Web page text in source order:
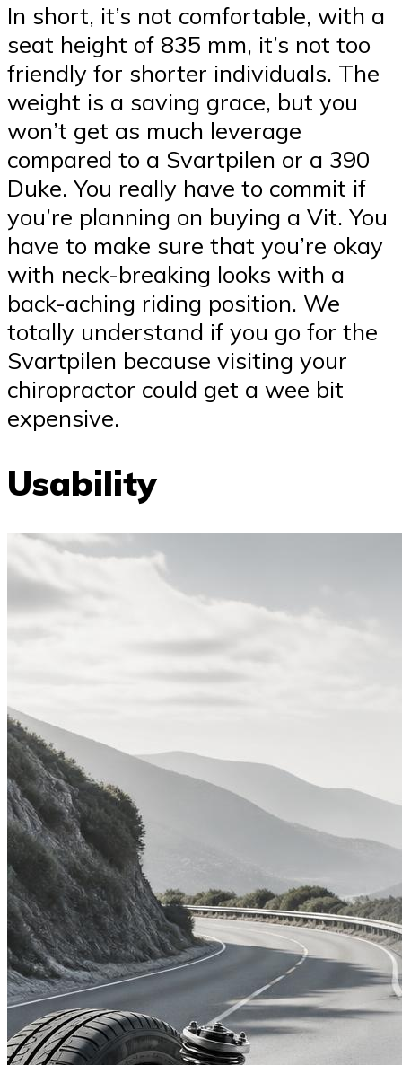
In short, it’s not comfortable, with a
seat height of 835 mm, it’s not too
friendly for shorter individuals. The
weight is a saving grace, but you
won’t get as much leverage
compared to a Svartpilen or a 390
Duke. You really have to commit if
you’re planning on buying a Vit. You
have to make sure that you’re okay
with neck-breaking looks with a
back-aching riding position. We
totally understand if you go for the
Svartpilen because visiting your
chiropractor could get a wee bit
expensive.
Usability